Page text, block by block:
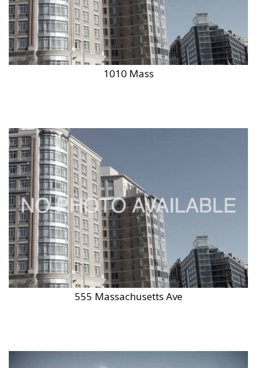
1010 Mass
555 Massachusetts Ave